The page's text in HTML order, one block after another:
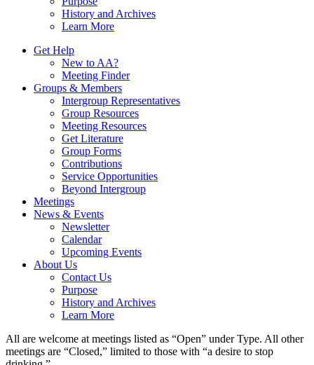
History and Archives
Learn More
Get Help
New to AA?
Meeting Finder
Groups & Members
Intergroup Representatives
Group Resources
Meeting Resources
Get Literature
Group Forms
Contributions
Service Opportunities
Beyond Intergroup
Meetings
News & Events
Newsletter
Calendar
Upcoming Events
About Us
Contact Us
Purpose
History and Archives
Learn More
All are welcome at meetings listed as “Open” under Type. All other
meetings are “Closed,” limited to those with “a desire to stop